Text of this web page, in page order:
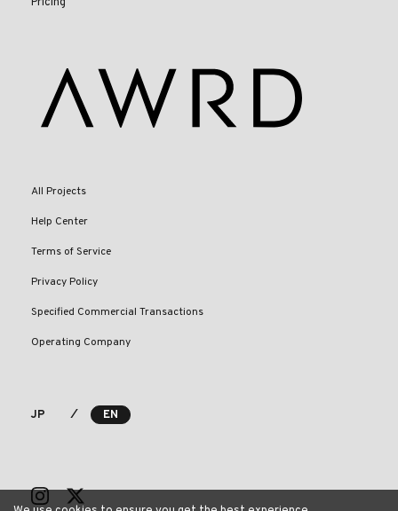
All Projects
Help Center
Terms of Service
Privacy Policy
Specified Commercial Transactions
Operating Company
JP ⁄ EN